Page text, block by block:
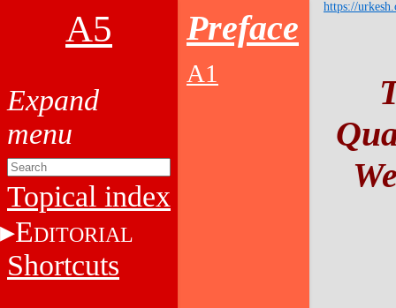
A5
Topical index
EDITORIAL
Shortcuts
Preface
A1
https://